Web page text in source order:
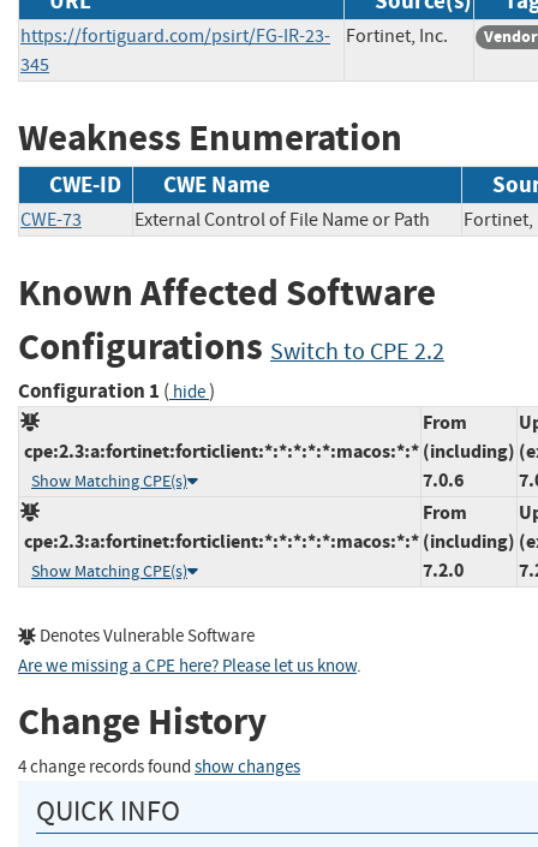
https://fortiguard.com/psirt/FG-IR-23-
345
Fortinet, Inc.
Weakness Enumeration
CWE-ID CWE Name
CWE-73 External Control of File Name or Path
Known Affected Software
Configurations Switch to CPE 2.2
Configuration 1 ( hide)
cpe:2.3:a:fortinet:forticlient:*:*:*:*:*:macos:*:*
Show Matching CPE(s)
From
(including)
7.0.6
cpe:2.3:a:fortinet:forticlient:*:*:*:*:*:macos:*:*
Show Matching CPE(s)
From
(including)
7.2.0
Denotes Vulnerable Software
Are we missing a CPE here? Please let us know.
Change History
4 change records found show changes
QUICK INFO